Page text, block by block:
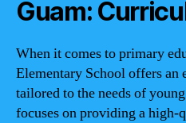
Guam:
When it comes to primary
Elementary School offers
tailored to the needs of
focuses on providing a high-